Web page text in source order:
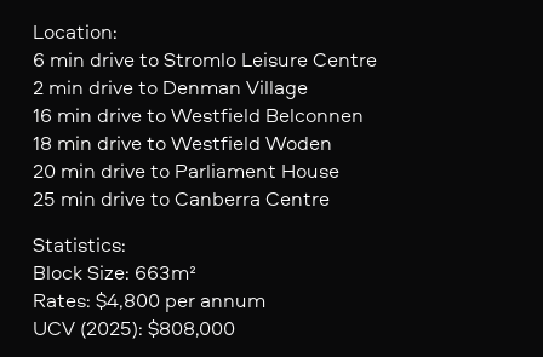
Location:
6 min drive to Stromlo Leisure Centre
2 min drive to Denman Village
16 min drive to Westfield Belconnen
18 min drive to Westfield Woden
20 min drive to Parliament House
25 min drive to Canberra Centre
Statistics:
Block Size: 663m²
Rates: $4,800 per annum
UCV (2025): $808,000